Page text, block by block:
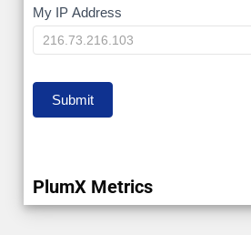
My
IP
My IP Address
Submit
PlumX Metrics